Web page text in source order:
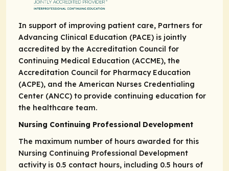
In support of improving patient care, Partners for
Advancing Clinical Education (PACE) is jointly
accredited by the Accreditation Council for
Continuing Medical Education (ACCME), the
Accreditation Council for Pharmacy Education
(ACPE), and the American Nurses Credentialing
Center (ANCC) to provide continuing education for
the healthcare team.
Nursing Continuing Professional Development
The maximum number of hours awarded for this
Nursing Continuing Professional Development
activity is 0.5 contact hours, including 0.5 hours of